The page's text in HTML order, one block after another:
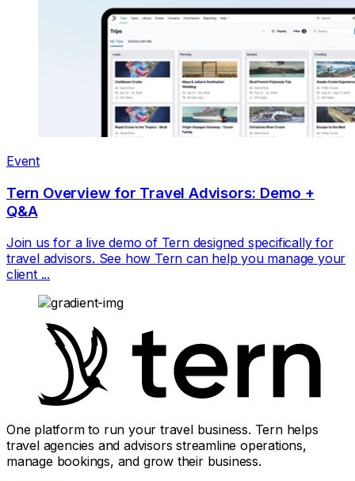
Event
Tern Overview for Travel Advisors: Demo +
Q&A
Join us for a live demo of Tern designed specifically for
travel advisors. See how Tern can help you manage your
client ...
One platform to run your travel business. Tern helps
travel agencies and advisors streamline operations,
manage bookings, and grow their business.